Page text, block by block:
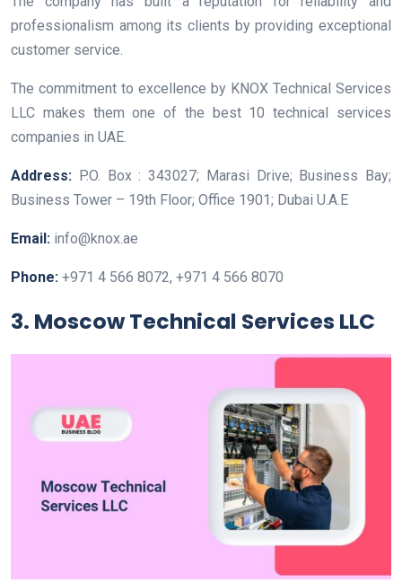
professionalism among its clients by providing exceptional
customer service.
The commitment to excellence by KNOX Technical Services
LLC makes them one of the best 10 technical services
companies in UAE.
Address: P.O. Box : 343027; Marasi Drive; Business Bay;
Business Tower – 19th Floor; Office 1901; Dubai U.A.E
Email: info@knox.ae
Phone: +971 4 566 8072, +971 4 566 8070
3. Moscow Technical Services LLC